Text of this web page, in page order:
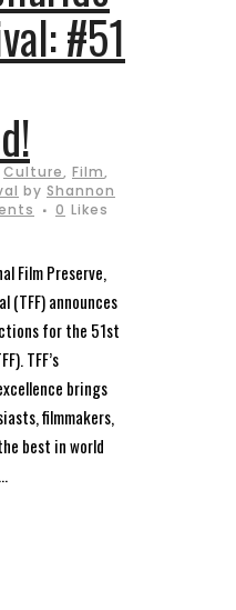
#51
Culture, Film,
by Shannon
0 Likes
Film Preserve,
(TFF) announces
for the 51st
TFF’s
brings
filmmakers,
best in world